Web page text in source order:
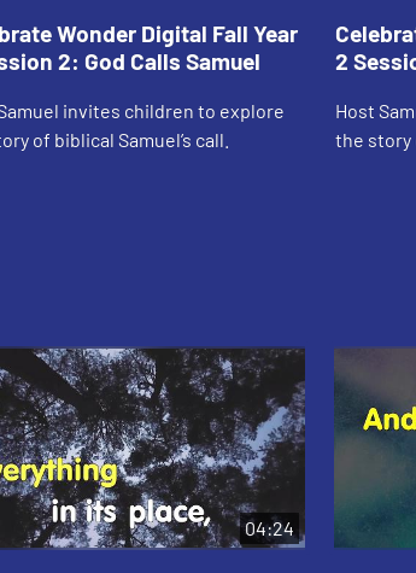
Wonder Digital Fall Year
2: God Calls Samuel
invites children to explore
of biblical Samuel’s call.
2
Host
the story
04:24